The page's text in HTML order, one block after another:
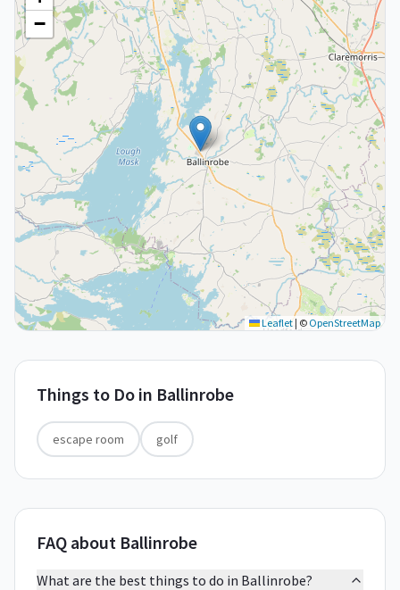
−
Leaflet| © OpenStreetMap
Things to Do in Ballinrobe
escape room golf
FAQ about Ballinrobe
What are the best things to do in Ballinrobe?